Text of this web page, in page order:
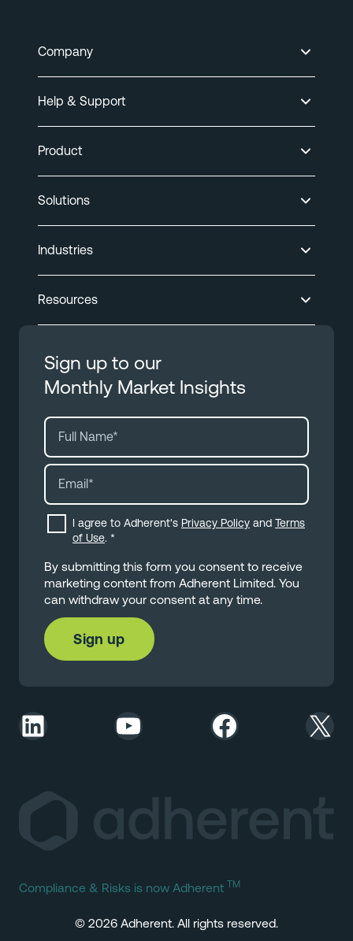
Company
Help & Support
Product
Solutions
Industries
Resources
Sign up to our
Monthly Market Insights
I agree to Adherent's Privacy Policy and Terms
of Use. *
By submitting this form you consent to receive
marketing content from Adherent Limited. You
can withdraw your consent at any time.
LinkedIn YouTube Facebook X
Compliance & Risks is now Adherent TM
© 2026 Adherent. All rights reserved.